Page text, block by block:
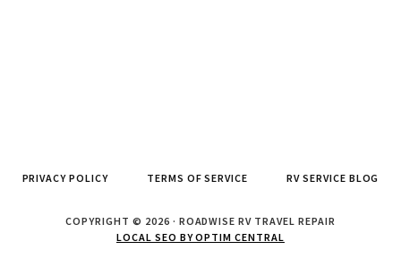
PRIVACY POLICY TERMS OF SERVICE RV SERVICE BLOG
COPYRIGHT © 2026 · ROADWISE RV TRAVEL REPAIR
LOCAL SEO BY OPTIM CENTRAL